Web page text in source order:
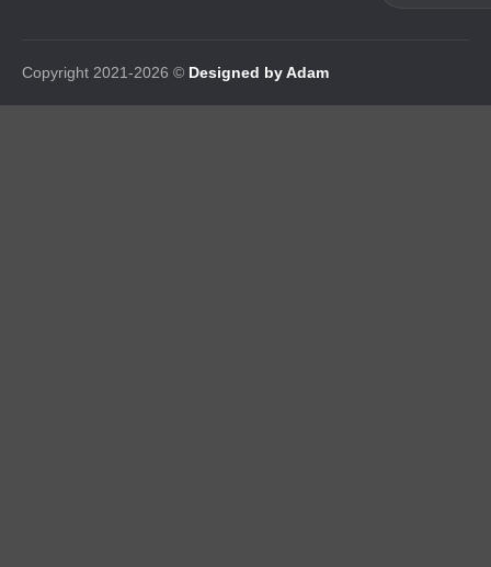
Copyright 2021-2026 © Designed by Adam